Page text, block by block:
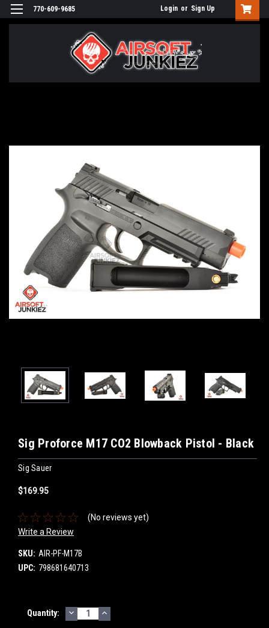
770-609-9685 Login or Sign Up
Sig Proforce M17 CO2 Blowback Pistol - Black
Sig Sauer
$169.95
(No reviews yet)
Write a Review
SKU: AIR-PF-M17B
UPC: 798681640713
Current
Quantity: DECREASE
QUANTITY:
INCREASE
QUANTITY: